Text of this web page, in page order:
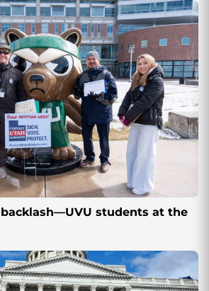
students at the
it has been the...